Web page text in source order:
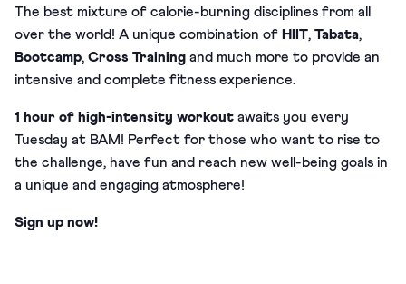
The best mixture of calorie-burning disciplines from all
over the world! A unique combination of HIIT, Tabata,
Bootcamp, Cross Training and much more to provide an
intensive and complete fitness experience.
1 hour of high-intensity workout awaits you every
Tuesday at BAM! Perfect for those who want to rise to
the challenge, have fun and reach new well-being goals in
a unique and engaging atmosphere!
Sign up now!